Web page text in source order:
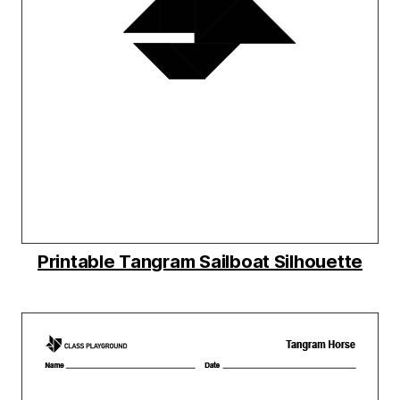
Printable Tangram Sailboat Silhouette